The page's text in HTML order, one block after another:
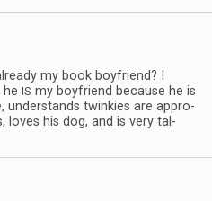
my book boyfriend? I
he IS my boyfriend because he is
under­stands twinkies are appro­
loves his dog, and is very tal­